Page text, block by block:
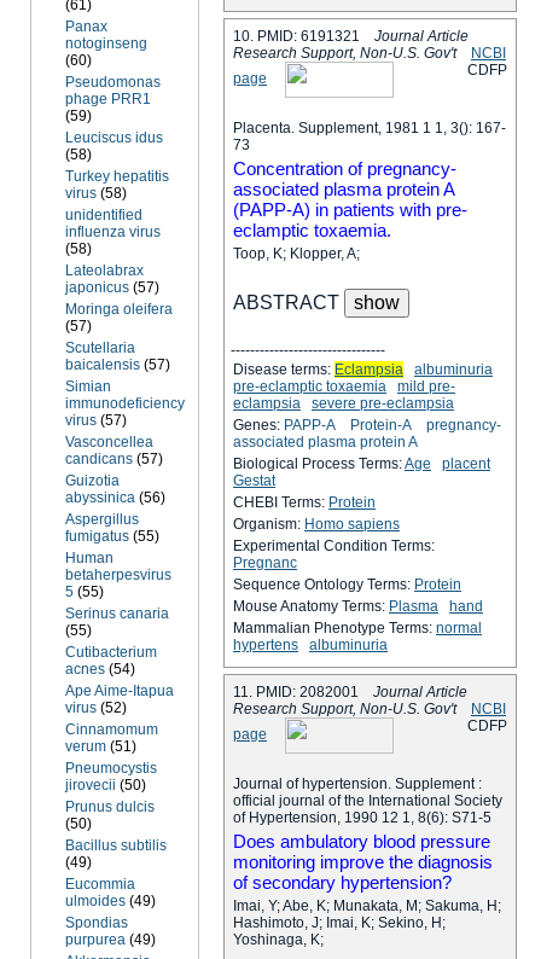
(61)
Panax
notoginseng
(60)
Pseudomonas
phage PRR1
(59)
Leuciscus idus
(58)
Turkey hepatitis
virus (58)
unidentified
influenza virus
(58)
Lateolabrax
japonicus (57)
Moringa oleifera
(57)
Scutellaria
baicalensis (57)
Simian
immunodeficiency
virus (57)
Vasconcellea
candicans (57)
Guizotia
abyssinica (56)
Aspergillus
fumigatus (55)
Human
betaherpesvirus
5 (55)
Serinus canaria
(55)
Cutibacterium
acnes (54)
Ape Aime-Itapua
virus (52)
Cinnamomum
verum (51)
Pneumocystis
jirovecii (50)
Prunus dulcis
(50)
Bacillus subtilis
(49)
Eucommia
ulmoides (49)
Spondias
purpurea (49)
10. PMID: 6191321 Journal Article
Research Support, Non-U.S. Gov't
NCBI
page
P
F
D
C
Placenta. Supplement, 1981 1 1, 3(): 167-
73
Concentration of pregnancy-
associated plasma protein A
(PAPP-A) in patients with pre-
eclamptic toxaemia.
Toop, K; Klopper, A;
ABSTRACT
--------------------------------
Disease terms: Eclampsia
albuminuria
pre-eclamptic toxaemia
mild pre-
eclampsia
severe pre-eclampsia
Genes: PAPP-A Protein-A
pregnancy-
associated plasma protein A
Biological Process Terms:Age
placent
Gestat
CHEBI Terms: Protein
Organism: Homo sapiens
Experimental Condition Terms:
Pregnanc
Sequence Ontology Terms: Protein
Mouse Anatomy Terms: Plasma
hand
Mammalian Phenotype Terms: normal
hypertens
albuminuria
11. PMID: 2082001 Journal Article
Research Support, Non-U.S. Gov't
NCBI
page
P
F
D
C
Journal of hypertension. Supplement :
official journal of the International Society
of Hypertension, 1990 12 1, 8(6): S71-5
Does ambulatory blood pressure
monitoring improve the diagnosis
of secondary hypertension?
Imai, Y; Abe, K; Munakata, M; Sakuma, H;
Hashimoto, J; Imai, K; Sekino, H;
Yoshinaga, K;